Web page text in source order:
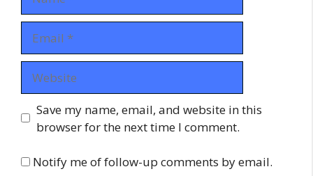
Save my name, email, and website in this
browser for the next time I comment.
Notify me of follow-up comments by email.